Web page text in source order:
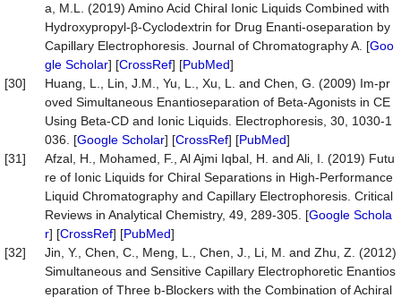
a, M.L. (2019) Amino Acid Chiral Ionic Liquids Combined with
Hydroxypropyl-β-Cyclodextrin for Drug Enanti-oseparation by
Capillary Electrophoresis. Journal of Chromatography A. [Goo
gle Scholar] [CrossRef] [PubMed]
[30]
Huang, L., Lin, J.M., Yu, L., Xu, L. and Chen, G. (2009) Im-pr
oved Simultaneous Enantioseparation of Beta-Agonists in CE
Using Beta-CD and Ionic Liquids. Electrophoresis, 30, 1030-1
036. [Google Scholar] [CrossRef] [PubMed]
[31]
Afzal, H., Mohamed, F., Al Ajmi Iqbal, H. and Ali, I. (2019) Futu
re of Ionic Liquids for Chiral Separations in High-Performance
Liquid Chromatography and Capillary Electrophoresis. Critical
Reviews in Analytical Chemistry, 49, 289-305. [Google Schola
r] [CrossRef] [PubMed]
[32]
Jin, Y., Chen, C., Meng, L., Chen, J., Li, M. and Zhu, Z. (2012)
Simultaneous and Sensitive Capillary Electrophoretic Enantios
eparation of Three b-Blockers with the Combination of Achiral